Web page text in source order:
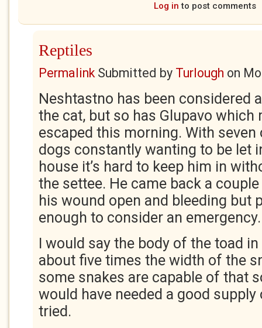
Log in to post comments
Reptiles
PermalinkSubmitted by Turlough on
Neshtastno has been considered
the cat, but so has Glupavo which
escaped this morning. With
dogs constantly wanting to be let
house it’s hard to keep him in
the settee. He came back a
his wound open and bleeding but
enough to consider an emergency.
I would say the body of the toad
about five times the width of the
some snakes are capable of that
would have needed a good supply
tried.